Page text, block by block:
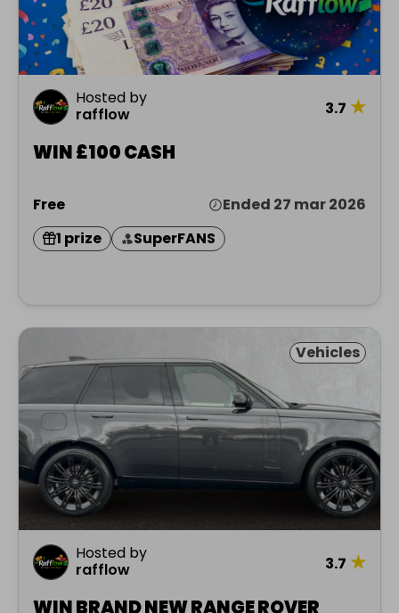
Hosted by
rafflow
3.7 ★
WIN £100 CASH
Free
Ended 27 mar 2026
1 prize
SuperFANS
Vehicles
Hosted by
rafflow
3.7 ★